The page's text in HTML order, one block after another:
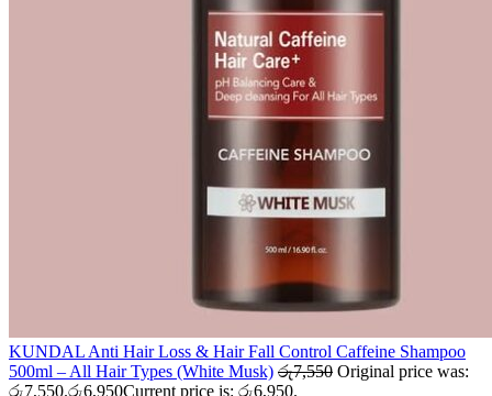
KUNDAL Anti Hair Loss & Hair Fall Control Caffeine Shampoo
500ml – All Hair Types (White Musk) රු7,550 Original price was:
රු7,550.රු6,950Current price is: රු6,950.